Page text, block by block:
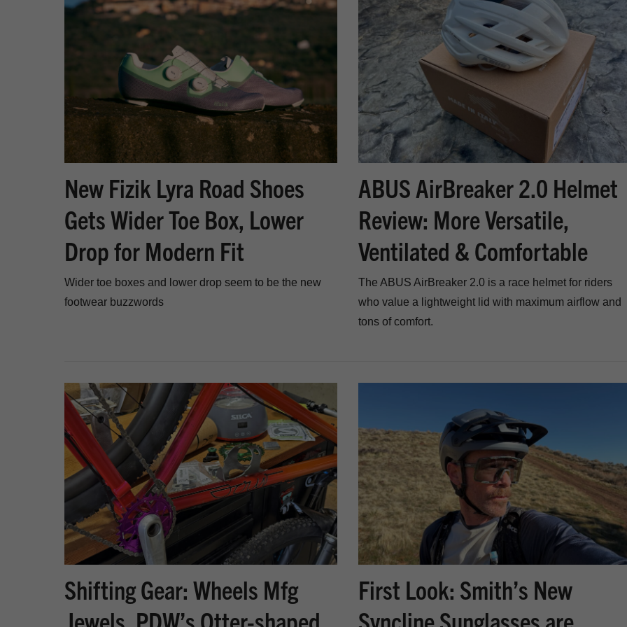
New Fizik Lyra Road Shoes
Gets Wider Toe Box, Lower
Drop for Modern Fit
Wider toe boxes and lower drop seem to be the new
footwear buzzwords
ABUS AirBreaker 2.0 Helmet
Review: More Versatile,
Ventilated & Comfortable
The ABUS AirBreaker 2.0 is a race helmet for riders
who value a lightweight lid with maximum airflow and
tons of comfort.
Shifting Gear: Wheels Mfg
Jewels, PDW’s Otter-shaped
First Look: Smith’s New
Syncline Sunglasses are